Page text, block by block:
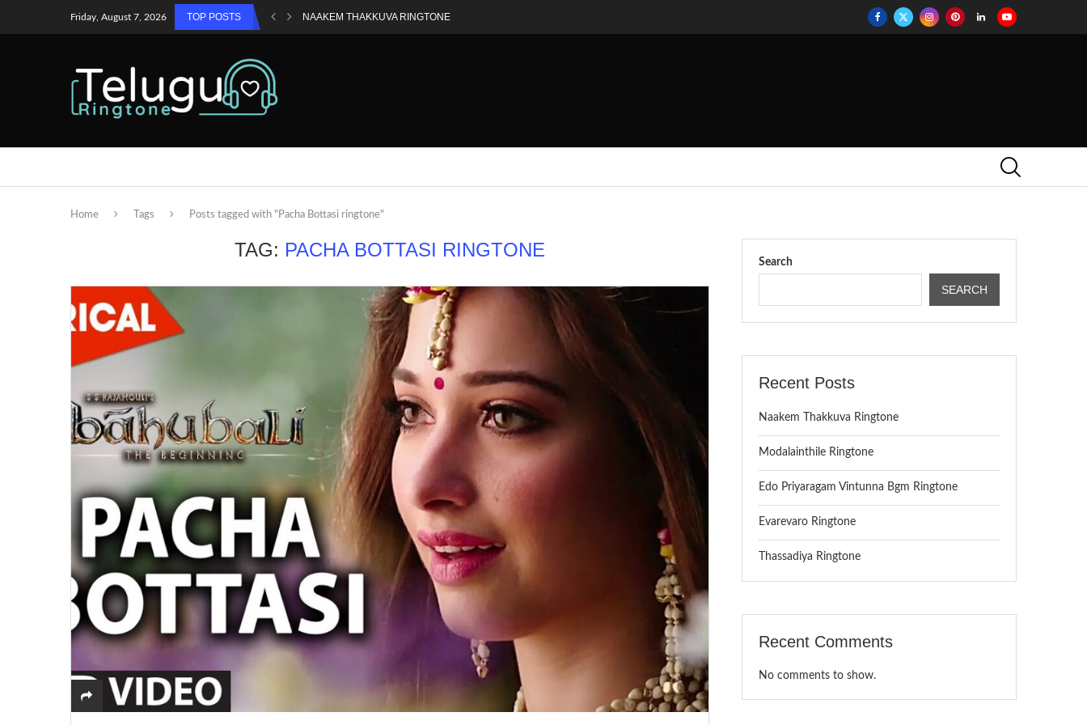
Friday, August 7, 2026 TOP POSTS NAAKEM THAKKUVA RINGTONE
Home Tags Posts tagged with "Pacha Bottasi ringtone"
TAG: PACHA BOTTASI RINGTONE
Search
SEARCH
Recent Posts
Naakem Thakkuva Ringtone
Modalainthile Ringtone
Edo Priyaragam Vintunna Bgm Ringtone
Evarevaro Ringtone
Thassadiya Ringtone
Recent Comments
No comments to show.